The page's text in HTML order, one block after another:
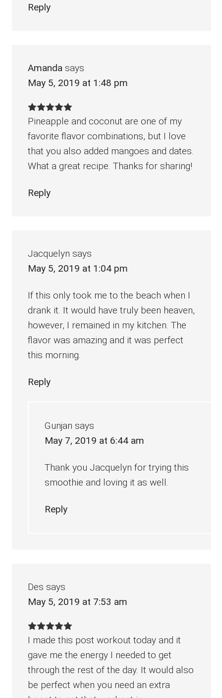
Reply
Amanda says
May 5, 2019 at 1:48 pm
Pineapple and coconut are one of my
favorite flavor combinations, but I love
that you also added mangoes and dates.
What a great recipe. Thanks for sharing!
Reply
Jacquelyn says
May 5, 2019 at 1:04 pm
If this only took me to the beach when I
drank it. It would have truly been heaven,
however, I remained in my kitchen. The
flavor was amazing and it was perfect
this morning.
Reply
Gunjan says
May 7, 2019 at 6:44 am
Thank you Jacquelyn for trying this
smoothie and loving it as well.
Reply
Des says
May 5, 2019 at 7:53 am
I made this post workout today and it
gave me the energy I needed to get
through the rest of the day. It would also
be perfect when you need an extra